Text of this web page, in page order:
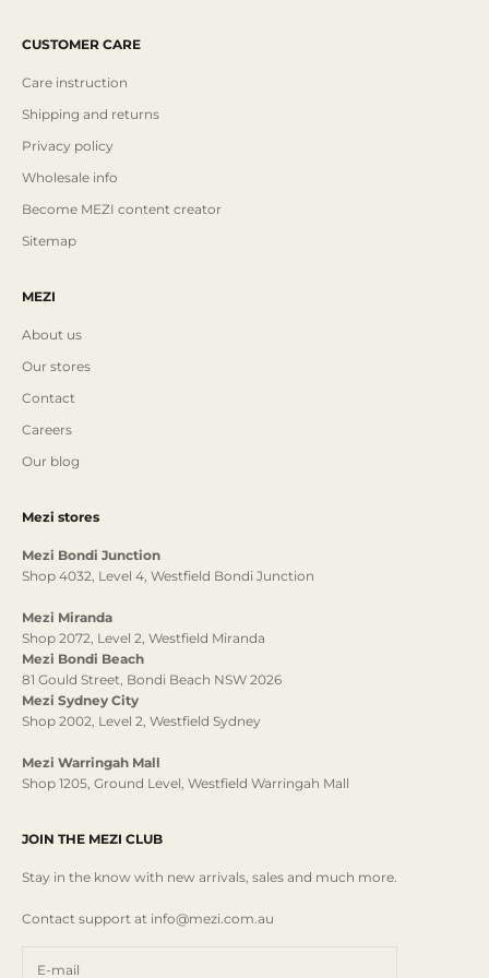
CUSTOMER CARE
Care instruction
Shipping and returns
Privacy policy
Wholesale info
Become MEZI content creator
Sitemap
MEZI
About us
Our stores
Contact
Careers
Our blog
Mezi stores
Mezi Bondi Junction
Shop 4032, Level 4, Westfield Bondi Junction
Mezi Miranda
Shop 2072, Level 2, Westfield Miranda
Mezi Bondi Beach
81 Gould Street, Bondi Beach NSW 2026
Mezi Sydney City
Shop 2002, Level 2, Westfield Sydney
Mezi Warringah Mall
Shop 1205, Ground Level, Westfield Warringah Mall
JOIN THE MEZI CLUB
Stay in the know with new arrivals, sales and much more.
Contact support at info@mezi.com.au